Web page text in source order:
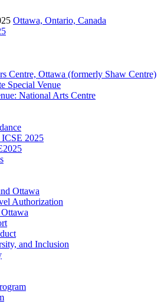
Ottawa, Ontario, Canada
Centre, Ottawa (formerly Shaw Centre)
Special Venue
National Arts Centre
ICSE 2025
Ottawa
Authorization
and Inclusion